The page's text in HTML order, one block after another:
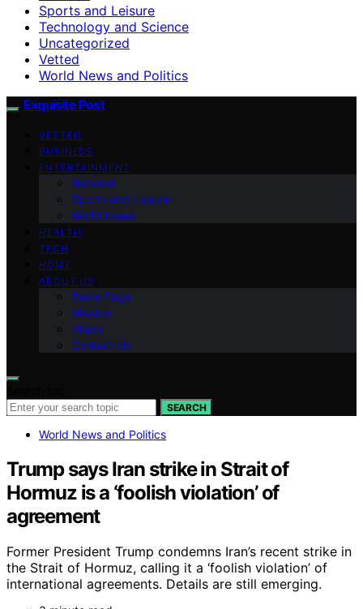
Sports and Leisure
Technology and Science
Uncategorized
Vetted
World News and Politics
Exquisite Post
VETTED
BUSINESS
ENTERTAINMENT
National
Sports and Leisure
World News
HEALTH
TECH
HOME
ABOUT US
Team Page
Mission
Vision
Contact Us
SEARCH
World News and Politics
Trump says Iran strike in Strait of
Hormuz is a ‘foolish violation’ of
agreement
Former President Trump condemns Iran’s recent strike in
the Strait of Hormuz, calling it a ‘foolish violation’ of
international agreements. Details are still emerging.